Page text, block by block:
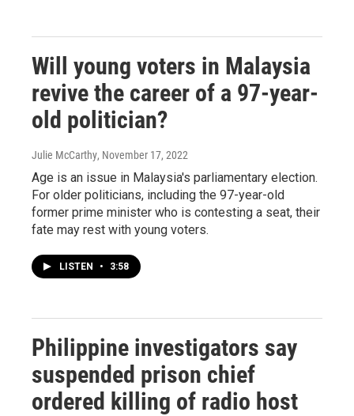
Will young voters in Malaysia
revive the career of a 97-year-
old politician?
Julie McCarthy, November 17, 2022
Age is an issue in Malaysia's parliamentary election.
For older politicians, including the 97-year-old
former prime minister who is contesting a seat, their
fate may rest with young voters.
LISTEN • 3:58
Philippine investigators say
suspended prison chief
ordered killing of radio host